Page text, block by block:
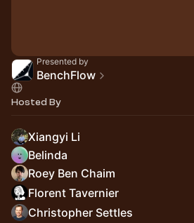
Presented by
BenchFlow
Hosted By
Xiangyi Li
Belinda
Roey Ben Chaim
Florent Tavernier
Christopher Settles